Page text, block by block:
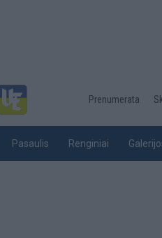
Desktop
top
Prenumerata
Pasaulis Renginiai